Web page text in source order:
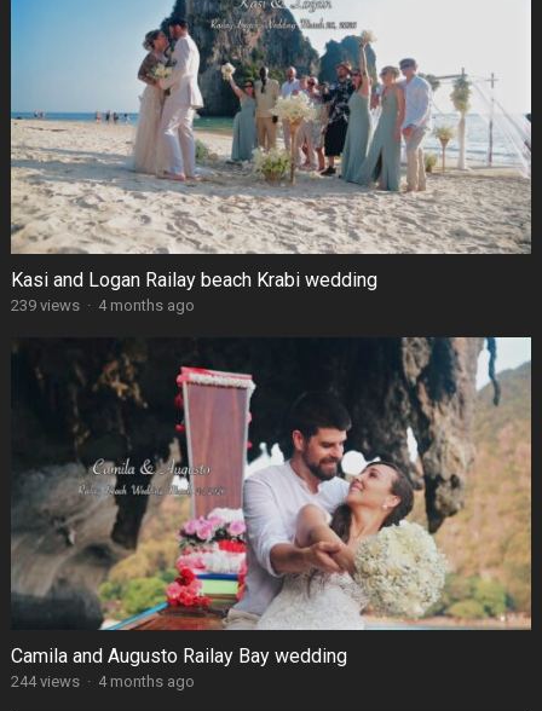
Kasi and Logan Railay beach Krabi wedding
239 views · 4 months ago
Camila and Augusto Railay Bay wedding
244 views · 4 months ago